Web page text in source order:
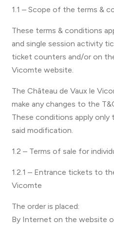
1.1 – Scope of the terms &
These terms & conditions
and single session activity
ticket counters and/or on
Vicomte website.
The Château de Vaux le
make any changes to the
These conditions apply only
said modification.
1.2 – Terms of sale for
1.2.1 – Entrance tickets to
Vicomte
The order is placed:
By Internet on the website